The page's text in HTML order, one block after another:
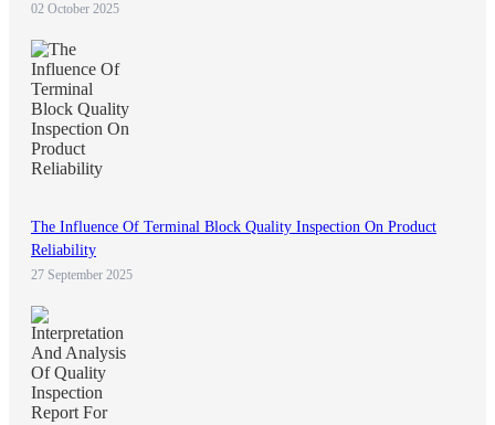
02 October 2025
The Influence Of Terminal Block Quality Inspection On Product
Reliability
27 September 2025